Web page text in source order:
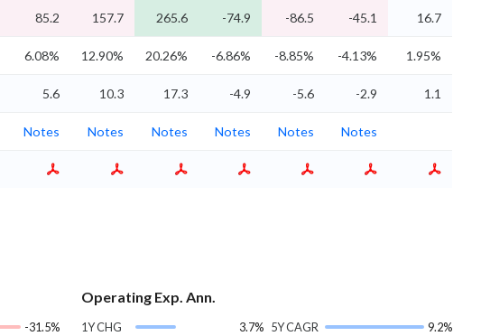
85.2 157.7 265.6 -74.9 -86.5 -45.1 16.7
6.08% 12.90% 20.26% -6.86% -8.85% -4.13% 1.95%
5.6 10.3 17.3 -4.9 -5.6 -2.9 1.1
Notes Notes Notes Notes Notes Notes
-31.5%
Operating Exp. Ann.
1Y CHG
3.7% 5Y CAGR
9.2%